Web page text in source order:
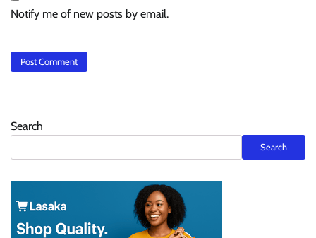
Notify me of new posts by email.
Search
Search